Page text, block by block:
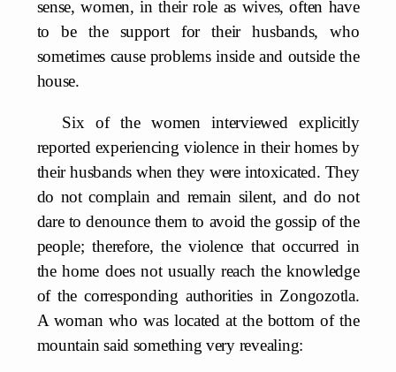
sense, women, in their role as wives, often have
to be the support for their husbands, who
sometimes cause problems inside and outside the
house.
Six of the women interviewed explicitly
reported experiencing violence in their homes by
their husbands when they were intoxicated. They
do not complain and remain silent, and do not
dare to denounce them to avoid the gossip of the
people; therefore, the violence that occurred in
the home does not usually reach the knowledge
of the corresponding authorities in Zongozotla.
A woman who was located at the bottom of the
mountain said something very revealing: